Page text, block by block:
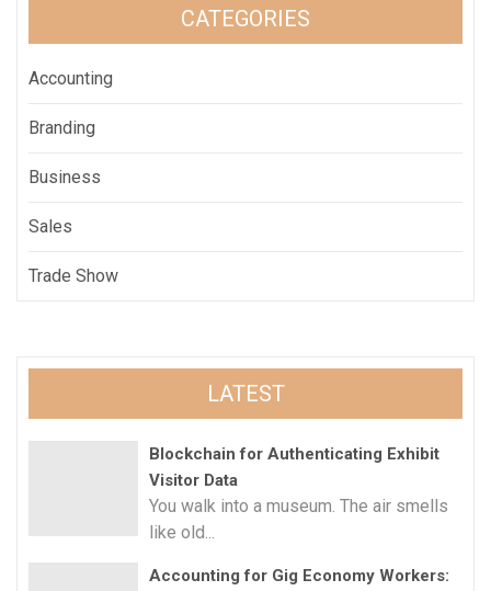
CATEGORIES
Accounting
Branding
Business
Sales
Trade Show
LATEST
Blockchain for Authenticating Exhibit
Visitor Data
You walk into a museum. The air smells
like old...
Accounting for Gig Economy Workers: